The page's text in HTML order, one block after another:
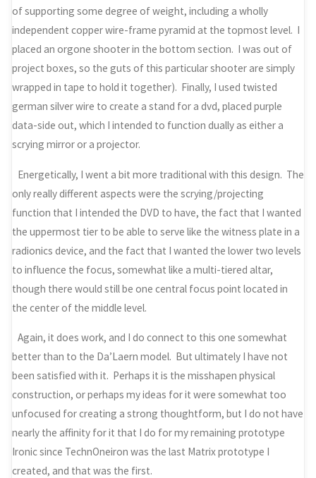
of supporting some degree of weight, including a wholly
independent copper wire-frame pyramid at the topmost level. I
placed an orgone shooter in the bottom section. I was out of
project boxes, so the guts of this particular shooter are simply
wrapped in tape to hold it together). Finally, I used twisted
german silver wire to create a stand for a dvd, placed purple
data-side out, which I intended to function dually as either a
scrying mirror or a projector.
Energetically, I went a bit more traditional with this design. The
only really different aspects were the scrying/projecting
function that I intended the DVD to have, the fact that I wanted
the uppermost tier to be able to serve like the witness plate in a
radionics device, and the fact that I wanted the lower two levels
to influence the focus, somewhat like a multi-tiered altar,
though there would still be one central focus point located in
the center of the middle level.
Again, it does work, and I do connect to this one somewhat
better than to the Da’Laern model. But ultimately I have not
been satisfied with it. Perhaps it is the misshapen physical
construction, or perhaps my ideas for it were somewhat too
unfocused for creating a strong thoughtform, but I do not have
nearly the affinity for it that I do for my remaining prototype
Ironic since TechnOneiron was the last Matrix prototype I
created, and that was the first.